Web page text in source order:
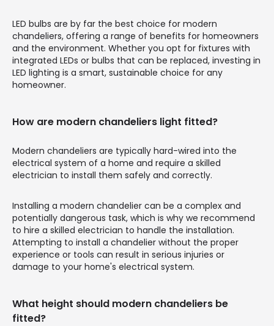
LED bulbs are by far the best choice for modern
chandeliers, offering a range of benefits for homeowners
and the environment. Whether you opt for fixtures with
integrated LEDs or bulbs that can be replaced, investing in
LED lighting is a smart, sustainable choice for any
homeowner.
How are modern chandeliers light fitted?
Modern chandeliers are typically hard-wired into the
electrical system of a home and require a skilled
electrician to install them safely and correctly.
Installing a modern chandelier can be a complex and
potentially dangerous task, which is why we recommend
to hire a skilled electrician to handle the installation.
Attempting to install a chandelier without the proper
experience or tools can result in serious injuries or
damage to your home's electrical system.
What height should modern chandeliers be
fitted?